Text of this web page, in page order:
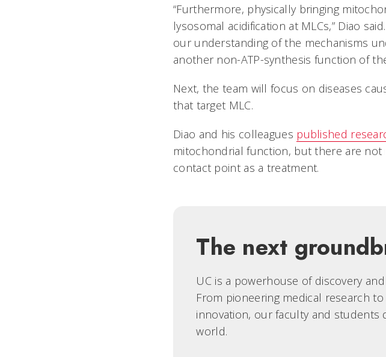
“Furthermore, physically bringing
lysosomal acidification at MLCs,” Diao
our understanding of the mechanisms
another non-ATP-synthesis function of
Next, the team will focus on diseases
that target MLC.
Diao and his colleagues published
mitochondrial function, but there are
contact point as a treatment.
The next
UC is a powerhouse of discovery
From pioneering medical research
innovation, our faculty and students
world.